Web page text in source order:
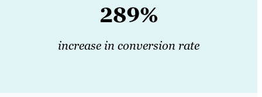
289%
increase in conversion rate